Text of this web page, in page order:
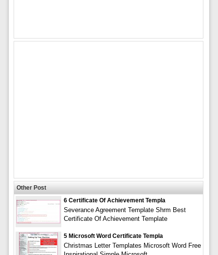
Other Post
6 Certificate Of Achievement Templa
Severance Agreement Template Shrm Best
Certificate Of Achievement Template
5 Microsoft Word Certificate Templa
Christmas Letter Templates Microsoft Word Free